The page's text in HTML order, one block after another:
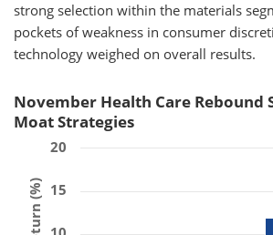
strong selection within the materials
pockets of weakness in consumer
technology weighed on overall results.
November Health Care Rebound
Moat Strategies
15
20